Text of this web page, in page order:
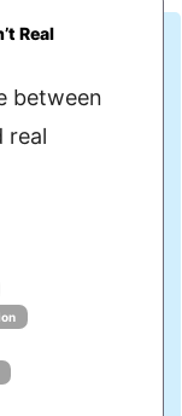
Real
between
real